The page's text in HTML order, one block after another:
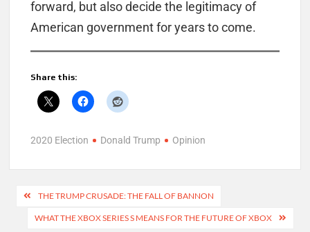
forward, but also decide the legitimacy of
American government for years to come.
Share this:
2020 Election Donald Trump Opinion
Post
navigation
THE TRUMP CRUSADE: THE FALL OF BANNON
WHAT THE XBOX SERIES S MEANS FOR THE FUTURE OF XBOX